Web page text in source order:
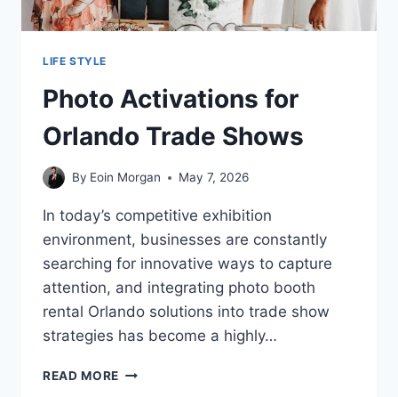
LIFE STYLE
Photo Activations for
Orlando Trade Shows
By Eoin Morgan May 7, 2026
In today’s competitive exhibition
environment, businesses are constantly
searching for innovative ways to capture
attention, and integrating photo booth
rental Orlando solutions into trade show
strategies has become a highly…
READ MORE PHOTO